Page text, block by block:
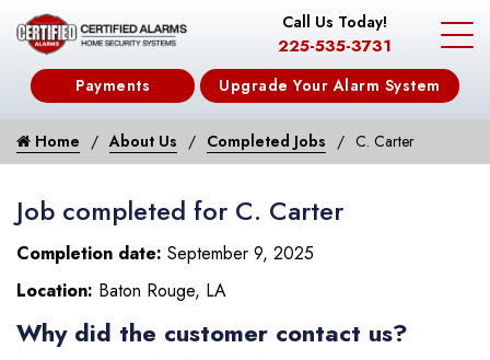
Call Us Today!
225-535-3731
Payments Upgrade Your Alarm System
Home About Us Completed Jobs C. Carter
Job completed for C. Carter
Completion date: September 9, 2025
Location: Baton Rouge, LA
Why did the customer contact us?